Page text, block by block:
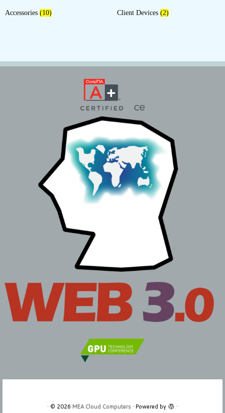
Accessories (10) Client Devices (2)
· © 2026 MEA Cloud Computers · Powered by ·